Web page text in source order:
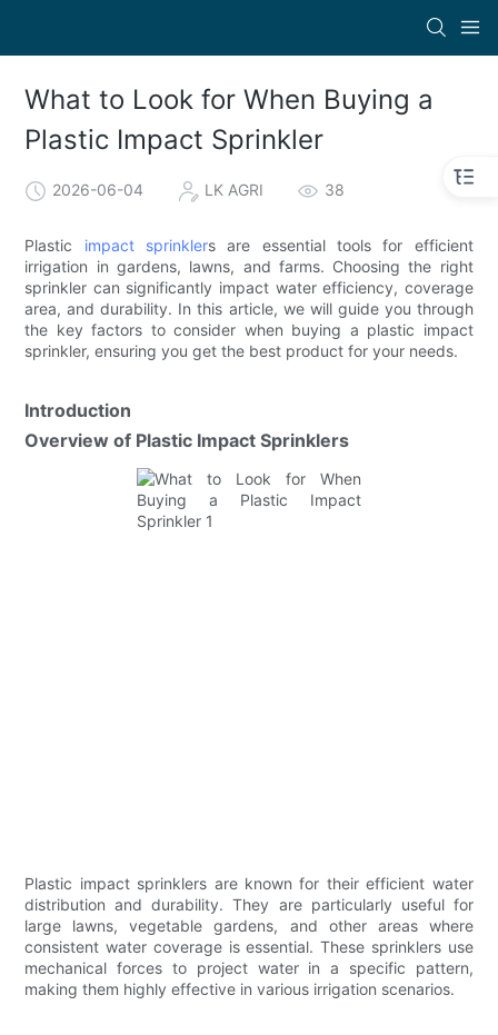
What to Look for When Buying a
Plastic Impact Sprinkler
2026-06-04 LK AGRI 38
Plastic impact sprinklers are essential tools for efficient
irrigation in gardens, lawns, and farms. Choosing the right
sprinkler can significantly impact water efficiency, coverage
area, and durability. In this article, we will guide you through
the key factors to consider when buying a plastic impact
sprinkler, ensuring you get the best product for your needs.
Introduction
Overview of Plastic Impact Sprinklers
Plastic impact sprinklers are known for their efficient water
distribution and durability. They are particularly useful for
large lawns, vegetable gardens, and other areas where
consistent water coverage is essential. These sprinklers use
mechanical forces to project water in a specific pattern,
making them highly effective in various irrigation scenarios.